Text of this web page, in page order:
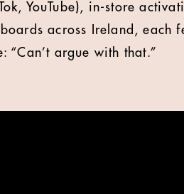
YouTube), in-store
across Ireland, each
“Can’t argue with that.”